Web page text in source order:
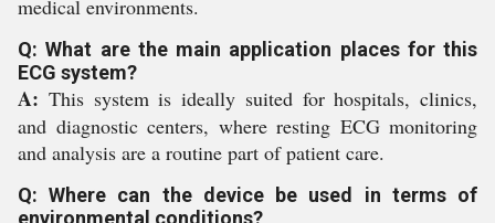
medical environments.
Q: What are the main application places for this
ECG system?
A: This system is ideally suited for hospitals, clinics,
and diagnostic centers, where resting ECG monitoring
and analysis are a routine part of patient care.
Q: Where can the device be used in terms of
environmental conditions?